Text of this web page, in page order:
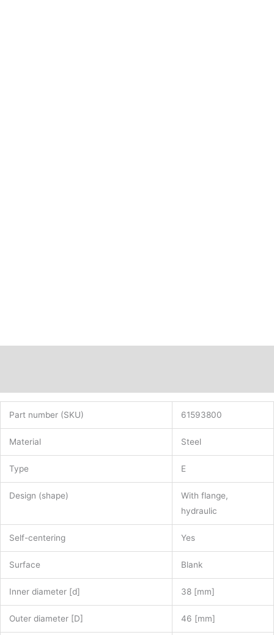
Part number (SKU) 61593800
Material Steel
Type E
Design (shape)
With flange,
hydraulic
Self-centering Yes
Surface Blank
Inner diameter [d] 38 [mm]
Outer diameter [D] 46 [mm]